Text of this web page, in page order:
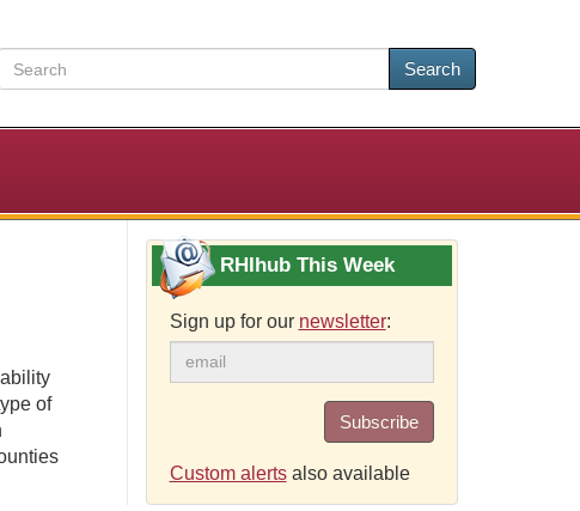
Search
of
RHIhub This Week
Sign up for our newsletter:
Subscribe
Custom alertsalso available